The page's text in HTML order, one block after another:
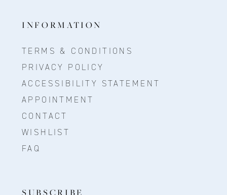
INFORMATION
TERMS & CONDITIONS
PRIVACY POLICY
ACCESSIBILITY STATEMENT
APPOINTMENT
CONTACT
WISHLIST
FAQ
SUBSCRIBE